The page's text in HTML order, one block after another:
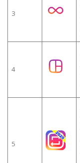
3
4
5